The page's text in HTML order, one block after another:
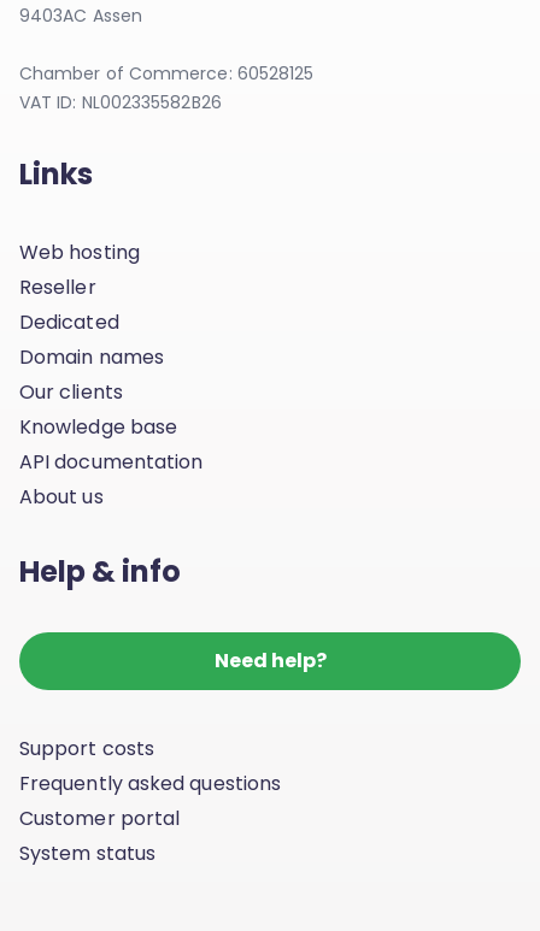
9403AC Assen
Chamber of Commerce: 60528125
VAT ID: NL002335582B26
Links
Web hosting
Reseller
Dedicated
Domain names
Our clients
Knowledge base
API documentation
About us
Help & info
Need help?
Support costs
Frequently asked questions
Customer portal
System status